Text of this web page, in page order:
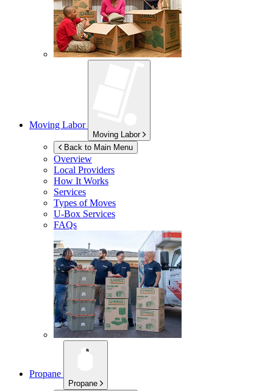
Moving Labor
Moving Labor
Back to Main Menu
Overview
Local Providers
How It Works
Services
Types of Moves
U-Box Services
FAQs
Propane
Propane